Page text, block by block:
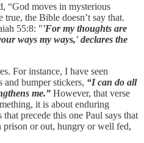
“God moves in mysterious
the Bible doesn’t say that.
55:8: "'For my thoughts are
ways my ways,' declares the
For instance, I have seen
bumper stickers, “I can do all
me.” However, that verse
it is about enduring
precede this one Paul says that
prison or out, hungry or well fed,